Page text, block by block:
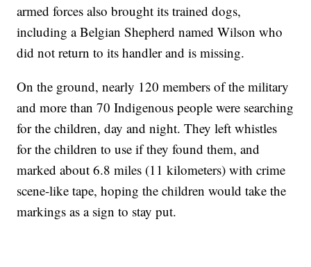
armed forces also brought its trained dogs,
including a Belgian Shepherd named Wilson who
did not return to its handler and is missing.
On the ground, nearly 120 members of the military
and more than 70 Indigenous people were searching
for the children, day and night. They left whistles
for the children to use if they found them, and
marked about 6.8 miles (11 kilometers) with crime
scene-like tape, hoping the children would take the
markings as a sign to stay put.